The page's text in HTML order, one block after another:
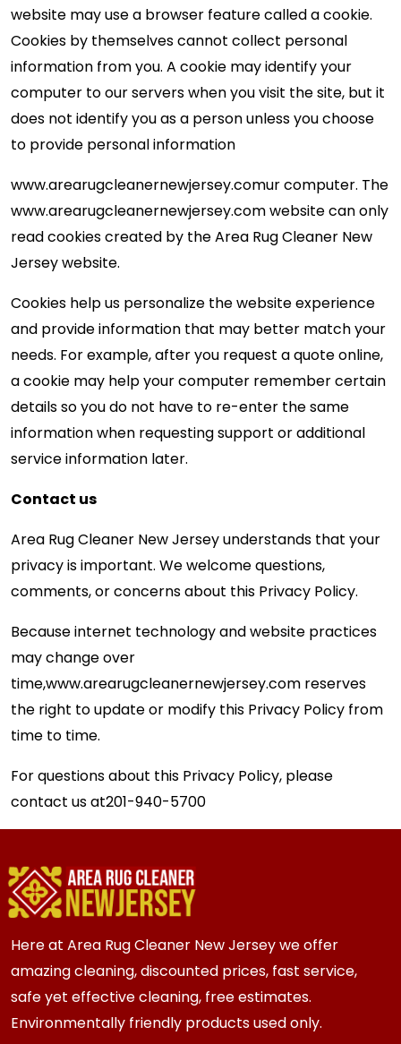
website may use a browser feature called a cookie.
Cookies by themselves cannot collect personal
information from you. A cookie may identify your
computer to our servers when you visit the site, but it
does not identify you as a person unless you choose
to provide personal information
www.arearugcleanernewjersey.comur computer. The
www.arearugcleanernewjersey.com website can only
read cookies created by the Area Rug Cleaner New
Jersey website.
Cookies help us personalize the website experience
and provide information that may better match your
needs. For example, after you request a quote online,
a cookie may help your computer remember certain
details so you do not have to re-enter the same
information when requesting support or additional
service information later.
Contact us
Area Rug Cleaner New Jersey understands that your
privacy is important. We welcome questions,
comments, or concerns about this Privacy Policy.
Because internet technology and website practices
may change over
time,www.arearugcleanernewjersey.com reserves
the right to update or modify this Privacy Policy from
time to time.
For questions about this Privacy Policy, please
contact us at201-940-5700
Here at Area Rug Cleaner New Jersey we offer
amazing cleaning, discounted prices, fast service,
safe yet effective cleaning, free estimates.
Environmentally friendly products used only.